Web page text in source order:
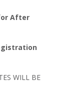
After
WILL BE